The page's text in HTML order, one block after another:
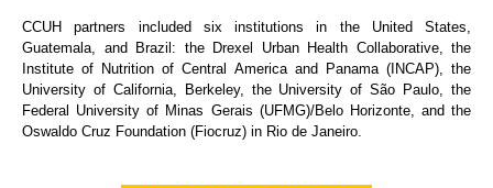
CCUH partners included six institutions in the United States,
Guatemala, and Brazil: the Drexel Urban Health Collaborative, the
Institute of Nutrition of Central America and Panama (INCAP), the
University of California, Berkeley, the University of São Paulo, the
Federal University of Minas Gerais (UFMG)/Belo Horizonte, and the
Oswaldo Cruz Foundation (Fiocruz) in Rio de Janeiro.